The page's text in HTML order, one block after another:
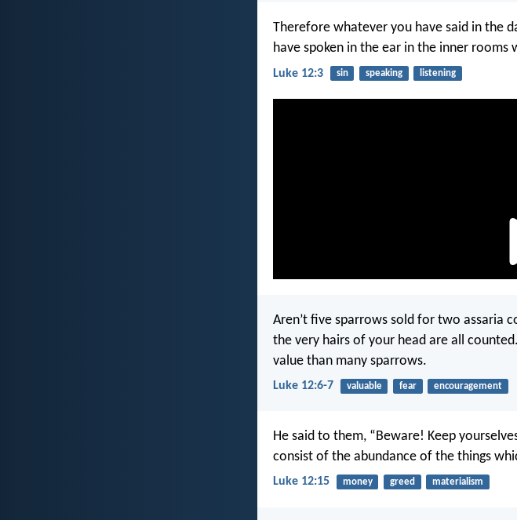
Therefore whatever you have said in the
have spoken in the ear in the inner
Luke 12:3 sin speaking listening
Aren’t five sparrows sold for two assaria
the very hairs of your head are all
value than many sparrows.
Luke 12:6-7 valuable fear encouragement
He said to them, “Beware! Keep
consist of the abundance of the things
Luke 12:15 money greed materialism